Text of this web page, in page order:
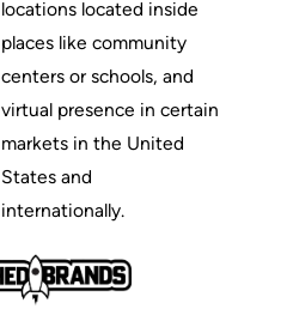
locations located inside
places like community
centers or schools, and
virtual presence in certain
markets in the United
States and
internationally.